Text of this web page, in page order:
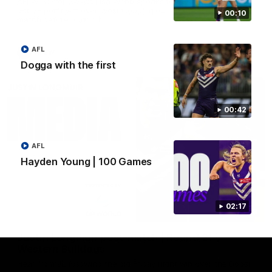
00:10
00:42
Dogga with the first
AFL
02:17
Hayden Young | 100 Games
AFL
our 28 point win over West Coast in our final preseason
AFLW
09:28
Justin Longmuir post-match | Round 21 v